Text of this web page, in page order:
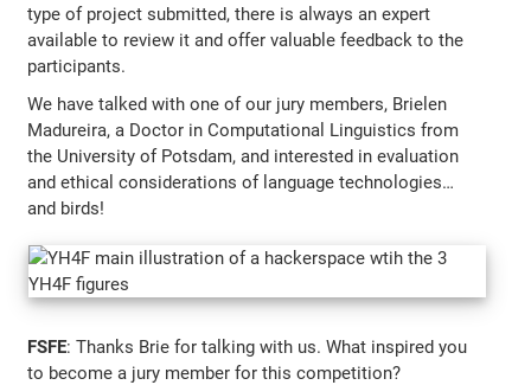
type of project submitted, there is always an expert
available to review it and offer valuable feedback to the
participants.
We have talked with one of our jury members, Brielen
Madureira, a Doctor in Computational Linguistics from
the University of Potsdam, and interested in evaluation
and ethical considerations of language technologies…
and birds!
FSFE: Thanks Brie for talking with us. What inspired you
to become a jury member for this competition?